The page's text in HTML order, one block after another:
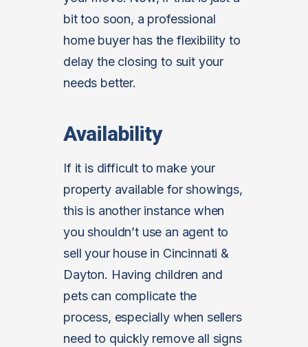
bit too soon, a professional
home buyer has the flexibility to
delay the closing to suit your
needs better.
Availability
If it is difficult to make your
property available for showings,
this is another instance when
you shouldn’t use an agent to
sell your house in Cincinnati &
Dayton. Having children and
pets can complicate the
process, especially when sellers
need to quickly remove all signs